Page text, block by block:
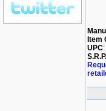
Item
UPC
S.R.P.